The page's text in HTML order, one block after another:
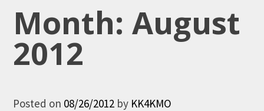
Month:August
2012
Posted on 08/26/2012 by KK4KMO